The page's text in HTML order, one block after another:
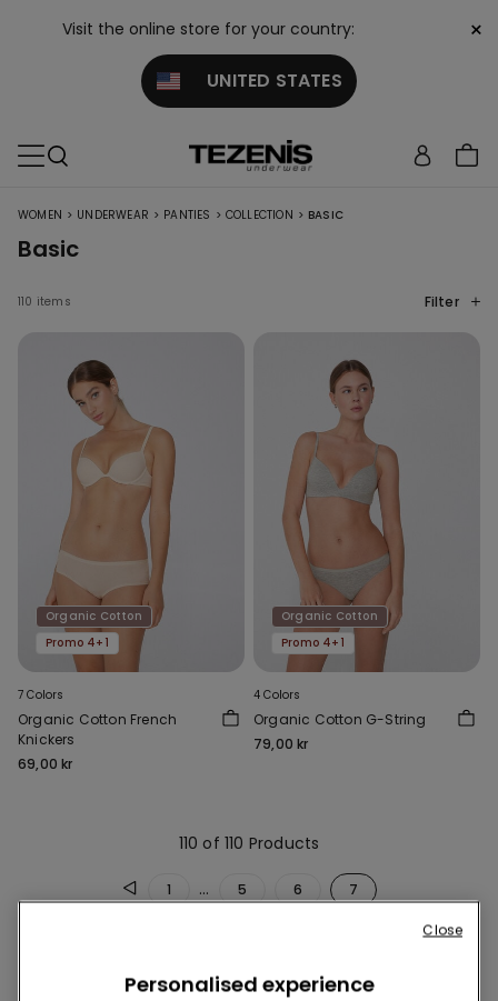
Visit the online store for your country:
UNITED STATES
×
WOMEN > UNDERWEAR > PANTIES > COLLECTION > BASIC
Basic
110 items Filter
Organic Cotton
Promo 4+1
7 Colors
Organic Cotton French
Knickers
69,00 kr
Organic Cotton
Promo 4+1
4 Colors
Organic Cotton G-String
79,00 kr
110 of 110 Products
1 ... 5 6 7
Personalised experience
Close